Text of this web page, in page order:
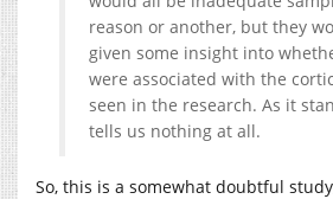
reason or another, but they
given some insight into
were associated with the
seen in the research. As it
tells us nothing at all.
So, this is a somewhat doubtful